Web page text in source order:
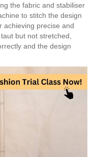
the fabric and stabiliser
to stitch the design
achieving precise and
but not stretched,
and the design